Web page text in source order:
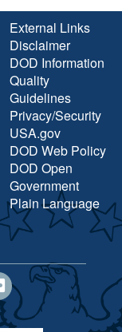
External Links
Disclaimer
DOD Information
Quality
Guidelines
Privacy/Security
USA.gov
DOD Web Policy
DOD Open
Government
Plain Language